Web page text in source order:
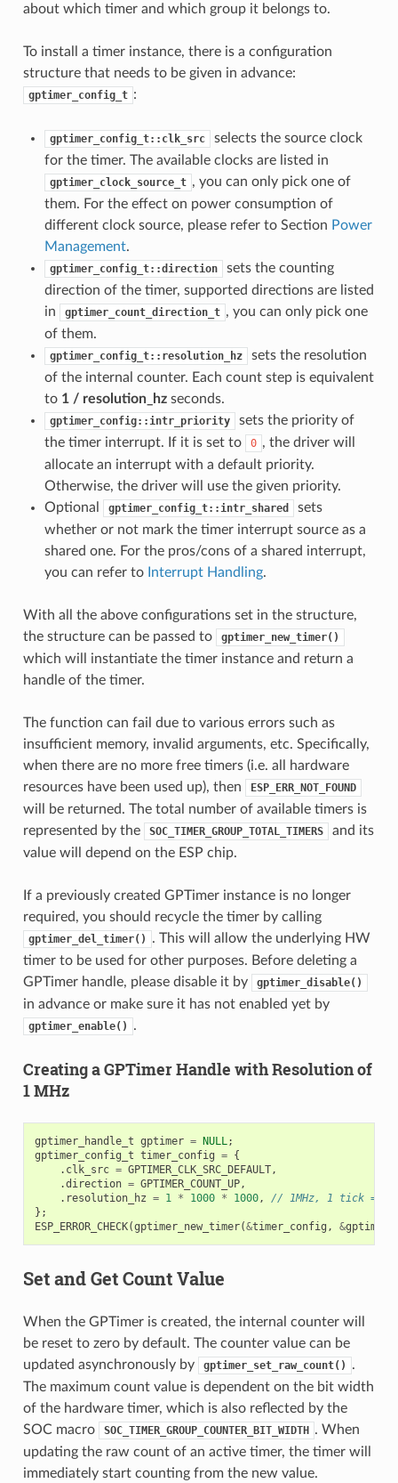
about which timer and which group it belongs to.
To install a timer instance, there is a configuration
structure that needs to be given in advance:
gptimer_config_t :
gptimer_config_t::clk_src
selects the source clock
for the timer. The available clocks are listed in
gptimer_clock_source_t , you can only pick one of
them. For the effect on power consumption of
different clock source, please refer to Section Power
Management.
gptimer_config_t::direction
sets the counting
direction of the timer, supported directions are listed
in
gptimer_count_direction_t , you can only pick one
of them.
gptimer_config_t::resolution_hz
sets the resolution
of the internal counter. Each count step is equivalent
to 1 / resolution_hzseconds.
gptimer_config::intr_priority
sets the priority of
the timer interrupt. If it is set to
0 , the driver will
allocate an interrupt with a default priority.
Otherwise, the driver will use the given priority.
Optional
gptimer_config_t::intr_shared
sets
whether or not mark the timer interrupt source as a
shared one. For the pros/cons of a shared interrupt,
you can refer to Interrupt Handling.
With all the above configurations set in the structure,
the structure can be passed to
gptimer_new_timer()
which will instantiate the timer instance and return a
handle of the timer.
The function can fail due to various errors such as
insufficient memory, invalid arguments, etc. Specifically,
when there are no more free timers (i.e. all hardware
resources have been used up), then
ESP_ERR_NOT_FOUND
will be returned. The total number of available timers is
represented by the
SOC_TIMER_GROUP_TOTAL_TIMERS
and its
value will depend on the ESP chip.
If a previously created GPTimer instance is no longer
required, you should recycle the timer by calling
gptimer_del_timer()
. This will allow the underlying HW
timer to be used for other purposes. Before deleting a
GPTimer handle, please disable it by
gptimer_disable()
in advance or make sure it has not enabled yet by
gptimer_enable() .
Creating a GPTimer Handle with Resolution of
1 MHz
gptimer_handle_t gptimer = NULL;
gptimer_config_t timer_config = {
. clk_src = GPTIMER_CLK_SRC_DEFAULT,
.direction = GPTIMER_COUNT_UP,
. resolution_hz = 1 * 1000 * 1000,
// 1MHz, 1 tick =
};
ESP_ERROR_CHECK(gptimer_new_timer(&timer_config , &gptimer
Set and Get Count Value
When the GPTimer is created, the internal counter will
be reset to zero by default. The counter value can be
updated asynchronously by
gptimer_set_raw_count()
.
The maximum count value is dependent on the bit width
of the hardware timer, which is also reflected by the
SOC macro
SOC_TIMER_GROUP_COUNTER_BIT_WIDTH . When
updating the raw count of an active timer, the timer will
immediately start counting from the new value.